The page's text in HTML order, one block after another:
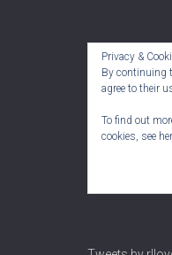
Privacy &
By continuing
agree to their
To find out
cookies, see